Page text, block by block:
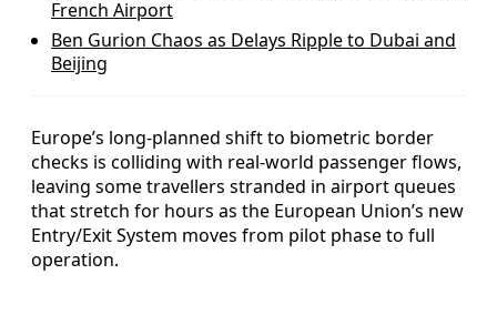
French Airport
Ben Gurion Chaos as Delays Ripple to Dubai and
Beijing
Europe’s long-planned shift to biometric border
checks is colliding with real-world passenger flows,
leaving some travellers stranded in airport queues
that stretch for hours as the European Union’s new
Entry/Exit System moves from pilot phase to full
operation.